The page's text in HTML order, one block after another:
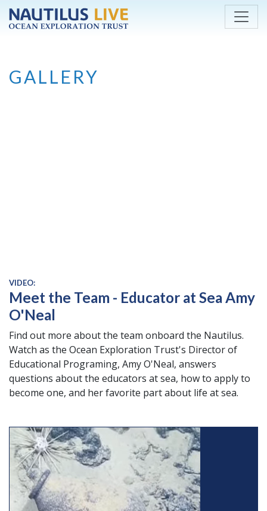
Skip to main content
GALLERY
VIDEO:
Meet the Team - Educator at Sea Amy
O'Neal
Find out more about the team onboard the Nautilus.
Watch as the Ocean Exploration Trust's Director of
Educational Programing, Amy O'Neal, answers
questions about the educators at sea, how to apply to
become one, and her favorite part about life at sea.